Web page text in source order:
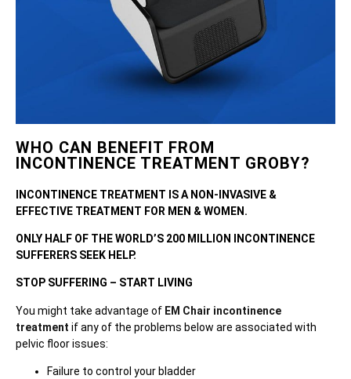
WHO CAN BENEFIT FROM
INCONTINENCE TREATMENT GROBY?
INCONTINENCE TREATMENT IS A NON-INVASIVE &
EFFECTIVE TREATMENT FOR MEN & WOMEN.
ONLY HALF OF THE WORLD’S 200 MILLION INCONTINENCE
SUFFERERS SEEK HELP.
STOP SUFFERING – START LIVING
You might take advantage of EM Chair incontinence
treatment if any of the problems below are associated with
pelvic floor issues:
Failure to control your bladder